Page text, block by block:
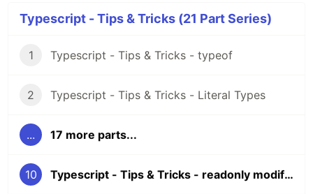
Typescript - Tips & Tricks (21 Part Series)
1 Typescript - Tips & Tricks - typeof
2 Typescript - Tips & Tricks - Literal Types
... 17 more parts...
10 Typescript - Tips & Tricks - readonly modifier